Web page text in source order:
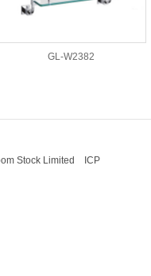
GL-W2382
Stock Limited ICP